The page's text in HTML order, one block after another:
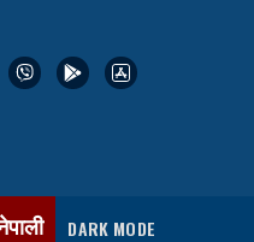
DARK MODE